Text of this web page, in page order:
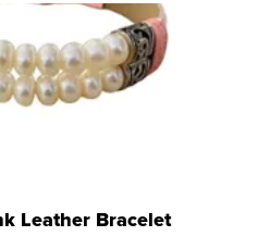
Leather Bracelet